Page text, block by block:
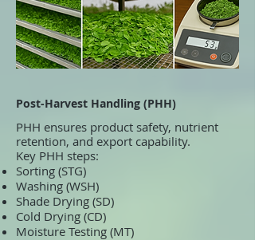
Post-Harvest Handling (PHH)
PHH ensures product safety, nutrient
retention, and export capability.
Key PHH steps:
Sorting (STG)
Washing (WSH)
Shade Drying (SD)
Cold Drying (CD)
Moisture Testing (MT)